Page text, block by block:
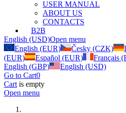
USER MANUAL
ABOUT US
CONTACTS
B2B
English (USD)Open menu
English (EUR)
Česky (CZK)
(EUR)
Español (EUR) Français
English (GBP)
English (USD)
Go to Cart0
Cart is empty
Open menu